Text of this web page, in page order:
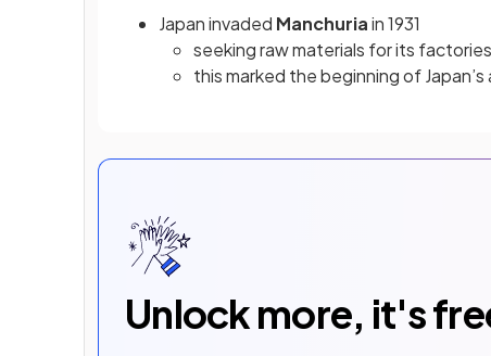
Japan invaded Manchuriain 1931
seeking raw materials for its
this marked the beginning of
Unlock more, it's